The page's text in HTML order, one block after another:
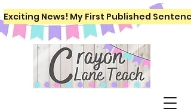
Exciting News! My First Published